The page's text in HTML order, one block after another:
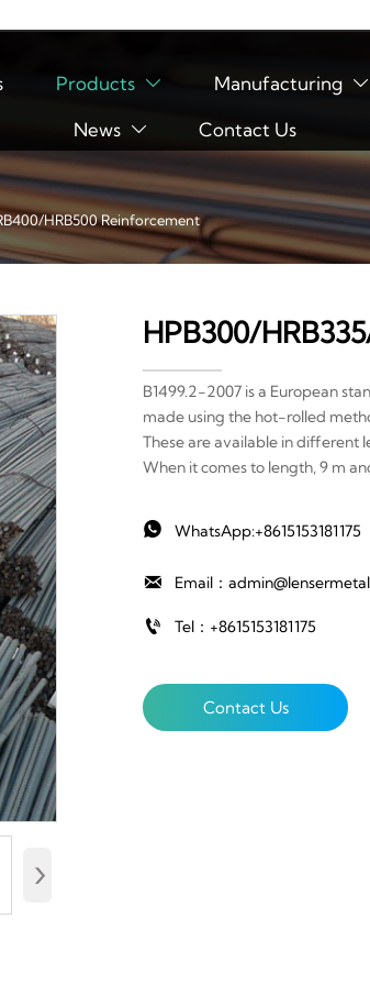
Products  Manufacturing 
News  Contact Us
HRB500 Reinforcement
›
HPB300/
B1499.2-2007 is a European
made using the hot-rolled
These are available in different
When it comes to length, 9 m
 WhatsApp:+8615153181175
 Email：
 Tel：+8615153181175
Contact Us